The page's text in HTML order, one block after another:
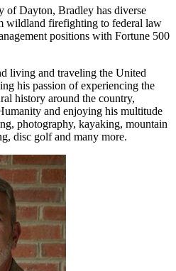
Dayton, Bradley has diverse
wildland firefighting to federal law
positions with Fortune 500
living and traveling the United
his passion of experiencing the
history around the country,
and enjoying his multitude
photography, kayaking, mountain
disc golf and many more.